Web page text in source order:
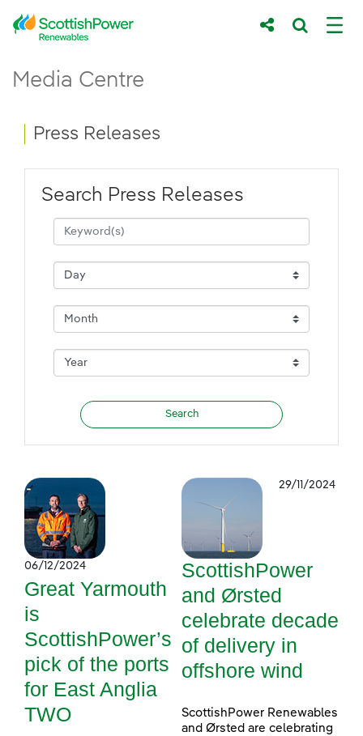
Skip to Main Content
Main content area
Media Centre
Breadcrumb navigation
Press Releases
Search Press Releases
06/12/2024
Great Yarmouth
is
ScottishPower’s
pick of the ports
for East Anglia
TWO
29/11/2024
ScottishPower
and Ørsted
celebrate decade
of delivery in
offshore wind
ScottishPower Renewables
and Ørsted are celebrating